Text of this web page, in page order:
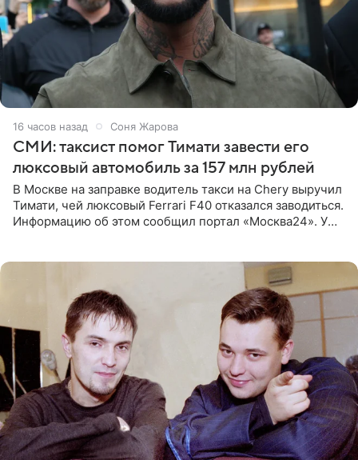
16 часов назад Соня Жарова
СМИ: таксист помог Тимати завести его
люксовый автомобиль за 157 млн рублей
В Москве на заправке водитель такси на Chery выручил
Тимати, чей люксовый Ferrari F40 отказался заводиться.
Информацию об этом сообщил портал «Москва24». У